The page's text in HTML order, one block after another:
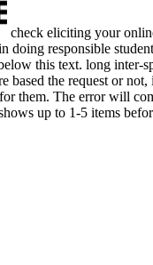
check eliciting your
doing responsible
this text. long
based the request or
them. The error will
up to 1-5 items